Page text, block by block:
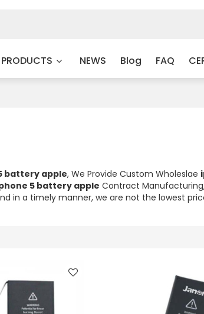
PRODUCTS NEWS Blog FAQ
battery apple, We Provide Custom Wholeslae
5 battery apple Contract
in a timely manner, we are not the lowest